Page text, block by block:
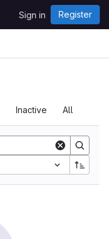
Sign in Register
Inactive All